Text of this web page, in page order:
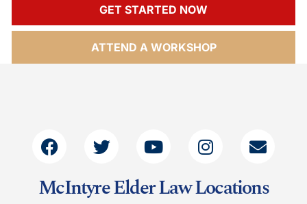
GET STARTED NOW
ATTEND A WORKSHOP
McIntyre Elder Law Locations